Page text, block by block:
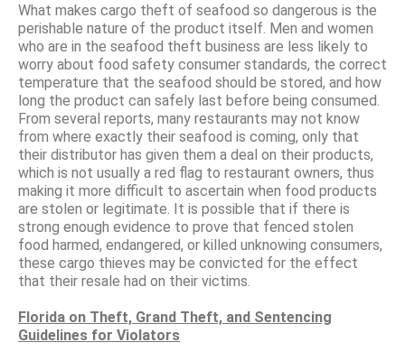
What makes cargo theft of seafood so dangerous is the
perishable nature of the product itself. Men and women
who are in the seafood theft business are less likely to
worry about food safety consumer standards, the correct
temperature that the seafood should be stored, and how
long the product can safely last before being consumed.
From several reports, many restaurants may not know
from where exactly their seafood is coming, only that
their distributor has given them a deal on their products,
which is not usually a red flag to restaurant owners, thus
making it more difficult to ascertain when food products
are stolen or legitimate. It is possible that if there is
strong enough evidence to prove that fenced stolen
food harmed, endangered, or killed unknowing consumers,
these cargo thieves may be convicted for the effect
that their resale had on their victims.
Florida on Theft, Grand Theft, and Sentencing
Guidelines for Violators